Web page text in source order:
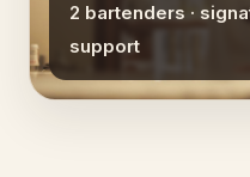
2 bartenders ·
support